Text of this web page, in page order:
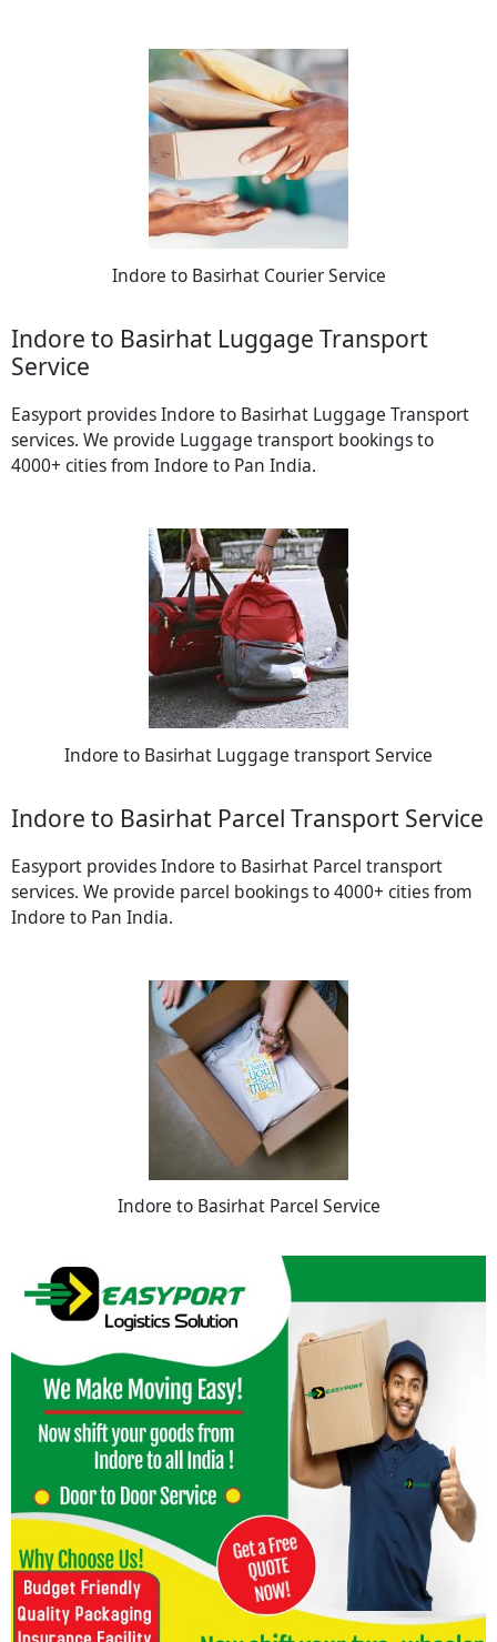
Indore to Basirhat Courier Service
Indore to Basirhat Luggage Transport
Service
Easyport provides Indore to Basirhat Luggage Transport
services. We provide Luggage transport bookings to
4000+ cities from Indore to Pan India.
Indore to Basirhat Luggage transport Service
Indore to Basirhat Parcel Transport Service
Easyport provides Indore to Basirhat Parcel transport
services. We provide parcel bookings to 4000+ cities from
Indore to Pan India.
Indore to Basirhat Parcel Service